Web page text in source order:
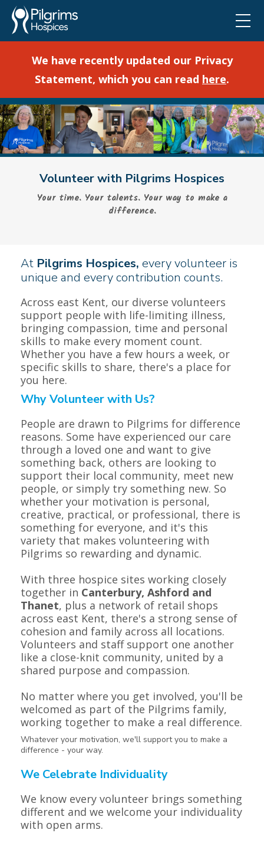
We have recently updated our Privacy
Statement, which you can read here.
Volunteer with Pilgrims Hospices
Your time. Your talents. Your way to make a
difference.
At Pilgrims Hospices, every volunteer is
unique and every contribution counts.
Across east Kent, our diverse volunteers
support people with life-limiting illness,
bringing compassion, time and personal
skills to make every moment count.
Whether you have a few hours a week, or
specific skills to share, there's a place for
you here.
Why Volunteer with Us?
People are drawn to Pilgrims for difference
reasons. Some have experienced our care
through a loved one and want to give
something back, others are looking to
support their local community, meet new
people, or simply try something new. So
whether your motivation is personal,
creative, practical, or professional, there is
something for everyone, and it's this
variety that makes volunteering with
Pilgrims so rewarding and dynamic.
With three hospice sites working closely
together in Canterbury, Ashford and
Thanet, plus a network of retail shops
across east Kent, there's a strong sense of
cohesion and family across all locations.
Volunteers and staff support one another
like a close-knit community, united by a
shared purpose and compassion.
No matter where you get involved, you'll be
welcomed as part of the Pilgrims family,
working together to make a real difference.
Whatever your motivation, we'll support you to make a
difference - your way.
We Celebrate Individuality
We know every volunteer brings something
different and we welcome your individuality
with open arms.